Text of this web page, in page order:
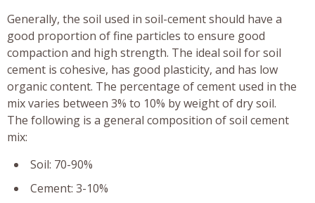
Generally, the soil used in soil-cement should have a
good proportion of fine particles to ensure good
compaction and high strength. The ideal soil for soil
cement is cohesive, has good plasticity, and has low
organic content. The percentage of cement used in the
mix varies between 3% to 10% by weight of dry soil.
The following is a general composition of soil cement
mix:
Soil: 70-90%
Cement: 3-10%